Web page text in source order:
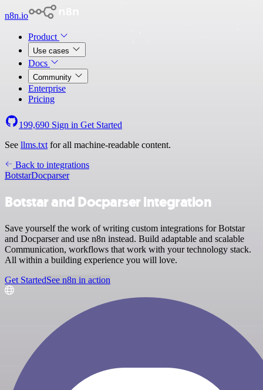
n8n.io
Product
Use cases
Docs
Community
Enterprise
Pricing
199,690 Sign in Get Started
See llms.txt for all machine-readable content.
Back to integrations
BotstarDocparser
Botstar and Docparser integration
Save yourself the work of writing custom integrations for Botstar
and Docparser and use n8n instead. Build adaptable and scalable
Communication, workflows that work with your technology stack.
All within a building experience you will love.
Get StartedSee n8n in action